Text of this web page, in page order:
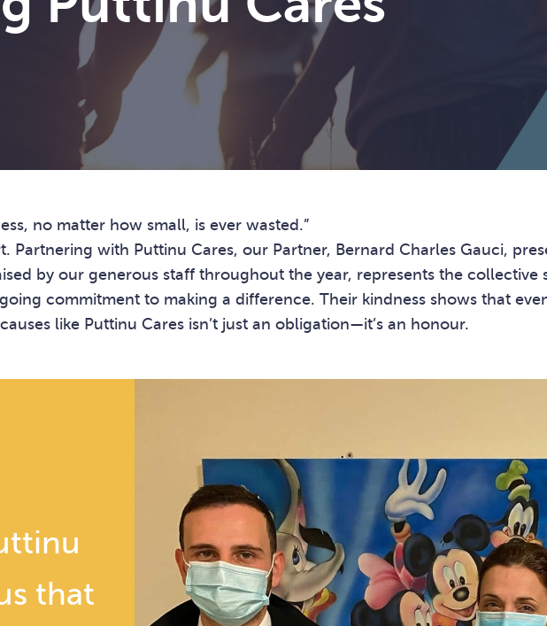
no matter how small, is ever wasted.”
Partnering with Puttinu Cares, our Partner, Bernard Charles Gauci,
by our generous staff throughout the year, represents the collective
commitment to making a difference. Their kindness shows that
like Puttinu Cares isn’t just an obligation—it’s an honour.
that